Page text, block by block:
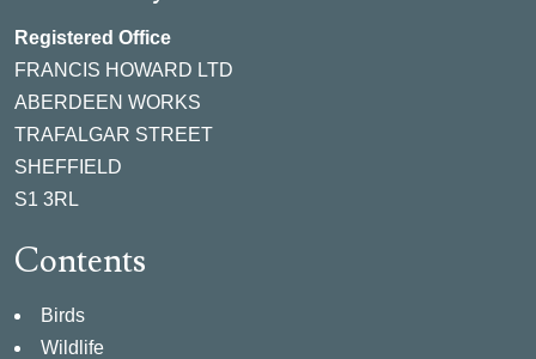
Registered Office
FRANCIS HOWARD LTD
ABERDEEN WORKS
TRAFALGAR STREET
SHEFFIELD
S1 3RL
Contents
Birds
Wildlife